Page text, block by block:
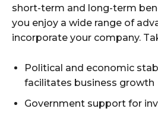
short-term and long-term
you enjoy a wide range of
incorporate your company.
Political and economic
facilitates business growth
Government support for